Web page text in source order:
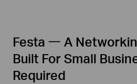
Festa 一 A
Built For Small
Required